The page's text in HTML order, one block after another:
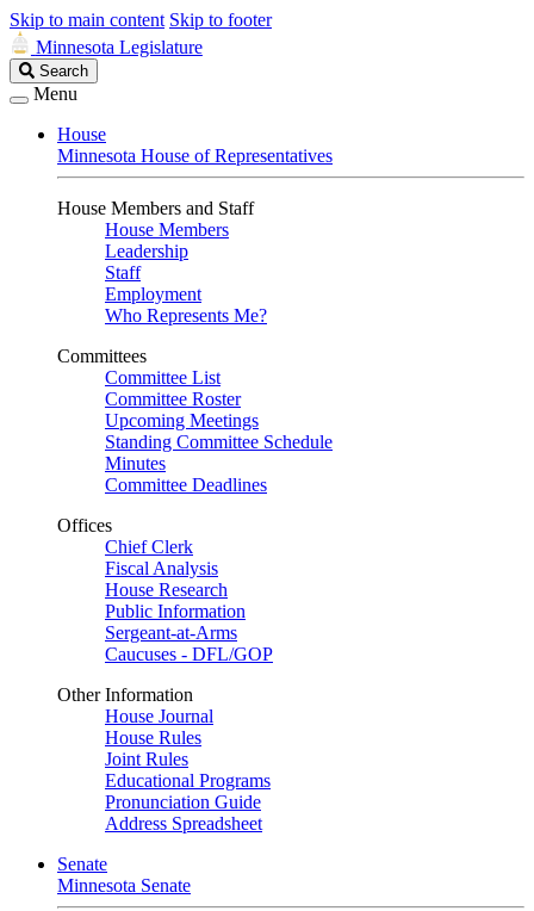
Skip to main content Skip to footer
Minnesota Legislature
Search
Legislature
Search
Menu
House
Minnesota House of Representatives
House Members and Staff
House Members
Leadership
Staff
Employment
Who Represents Me?
Committees
Committee List
Committee Roster
Upcoming Meetings
Standing Committee Schedule
Minutes
Committee Deadlines
Offices
Chief Clerk
Fiscal Analysis
House Research
Public Information
Sergeant-at-Arms
Caucuses - DFL/GOP
Other Information
House Journal
House Rules
Joint Rules
Educational Programs
Pronunciation Guide
Address Spreadsheet
Senate
Minnesota Senate